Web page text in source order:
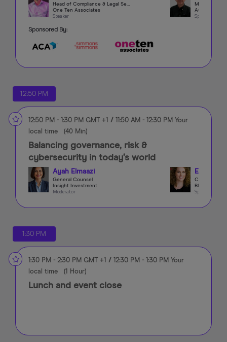
Head of Compliance & Legal Search
One Ten Associates
Speaker
ACA Group
Speaker
Sponsored By:
12:50 PM
12:50 PM - 1:30 PM GMT +1 / 11:50 AM - 12:30 PM Your
local time
(40 Min)
Balancing governance, risk &
cybersecurity in today’s world
Ayah Elmaazi
General Counsel
Insight Investment
Moderator
Elma
CCO & CRO
Blacksheep
Speaker
1:30 PM
1:30 PM - 2:30 PM GMT +1 / 12:30 PM - 1:30 PM Your
local time
(1 Hour)
Lunch and event close